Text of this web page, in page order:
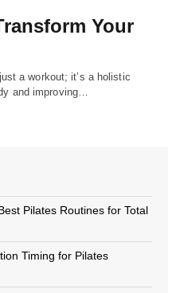
Your
a workout; it’s a holistic
and improving…
Pilates Routines for Total
Timing for Pilates